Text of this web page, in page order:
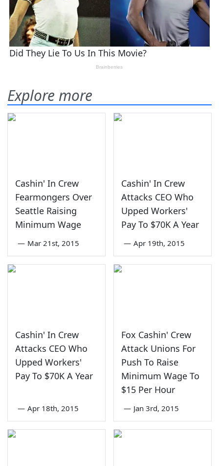
Explore more
Cashin' In Crew
Fearmongers Over
Seattle Raising
Minimum Wage
— Mar 21st, 2015
Cashin' In Crew
Attacks CEO Who
Upped Workers'
Pay To $70K A Year
— Apr 19th, 2015
Cashin' In Crew
Attacks CEO Who
Upped Workers'
Pay To $70K A Year
— Apr 18th, 2015
Fox Cashin' Crew
Attack Unions For
Push To Raise
Minimum Wage To
$15 Per Hour
— Jan 3rd, 2015